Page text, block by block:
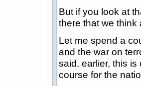
But if you look at
there that we think
Let me spend a
and the war on
said, earlier, this
course for the